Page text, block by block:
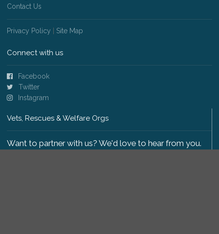
Contact Us
Privacy Policy Site Map
Connect with us
Facebook
Twitter
Instagram
Vets, Rescues & Welfare Orgs
Want to partner with us? We'd love to hear from you.